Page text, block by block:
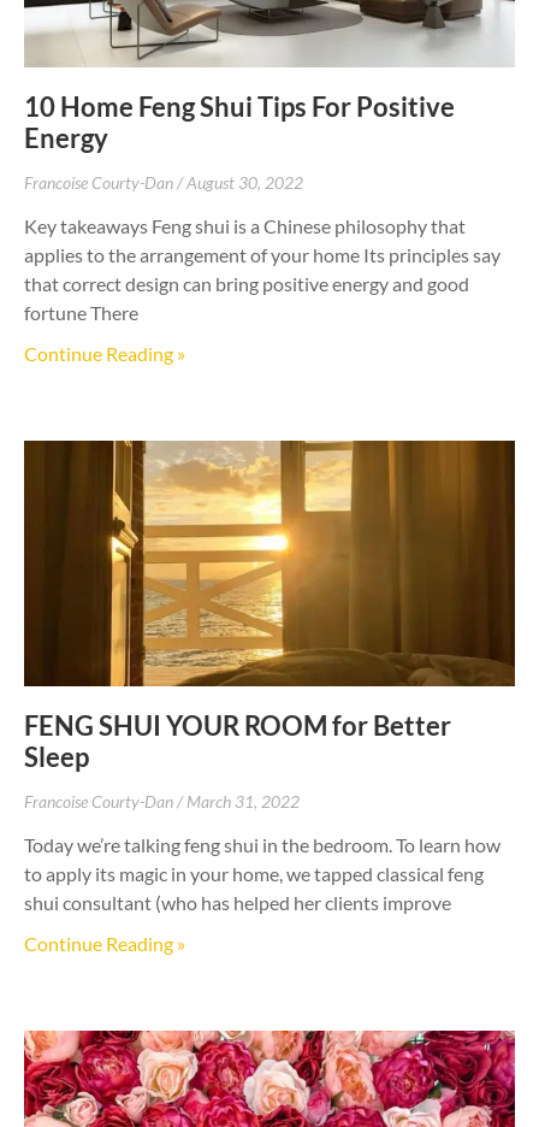
10 Home Feng Shui Tips For Positive
Energy
Francoise Courty-Dan August 30, 2022
Key takeaways Feng shui is a Chinese philosophy that
applies to the arrangement of your home Its principles say
that correct design can bring positive energy and good
fortune There
Continue Reading »
FENG SHUI YOUR ROOM for Better
Sleep
Francoise Courty-Dan March 31, 2022
Today we’re talking feng shui in the bedroom. To learn how
to apply its magic in your home, we tapped classical feng
shui consultant (who has helped her clients improve
Continue Reading »